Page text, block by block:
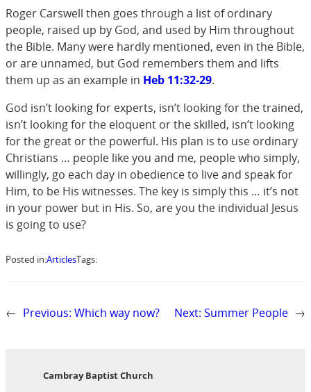
Roger Carswell then goes through a list of ordinary
people, raised up by God, and used by Him throughout
the Bible. Many were hardly mentioned, even in the Bible,
or are unnamed, but God remembers them and lifts
them up as an example in Heb 11:32-29.
God isn’t looking for experts, isn’t looking for the trained,
isn’t looking for the eloquent or the skilled, isn’t looking
for the great or the powerful. His plan is to use ordinary
Christians … people like you and me, people who simply,
willingly, go each day in obedience to live and speak for
Him, to be His witnesses. The key is simply this … it’s not
in your power but in His. So, are you the individual Jesus
is going to use?
Posted in:ArticlesTags:
← Previous: Which way now? Next: Summer People →
Cambray Baptist Church